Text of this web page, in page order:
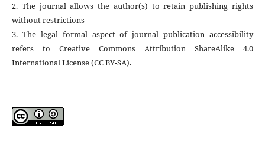
2. The journal allows the author(s) to retain publishing rights
without restrictions
3. The legal formal aspect of journal publication accessibility
refers to Creative Commons Attribution ShareAlike 4.0
International License (CC BY-SA).